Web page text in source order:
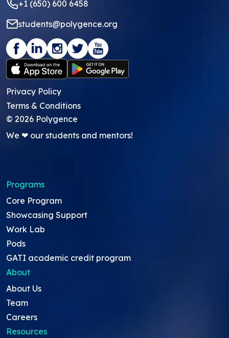
+1 (650) 600 6458
students@polygence.org
Privacy Policy
Terms & Conditions
© 2026 Polygence
We ❤ our students and mentors!
Programs
Core Program
Showcasing Support
Work Lab
Pods
GATI academic credit program
About
About Us
Team
Careers
Resources